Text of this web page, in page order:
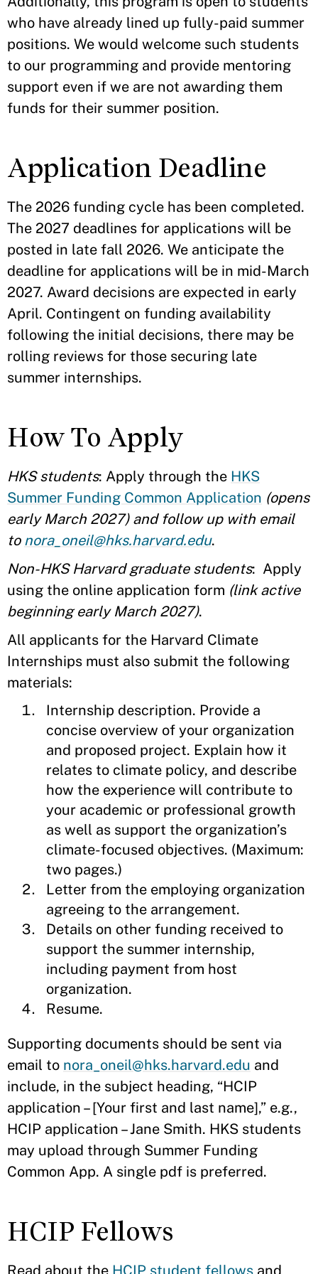
who have already lined up fully-paid summer
positions. We would welcome such students
to our programming and provide mentoring
support even if we are not awarding them
funds for their summer position.
Application Deadline
The 2026 funding cycle has been completed.
The 2027 deadlines for applications will be
posted in late fall 2026. We anticipate the
deadline for applications will be in mid-March
2027. Award decisions are expected in early
April. Contingent on funding availability
following the initial decisions, there may be
rolling reviews for those securing late
summer internships.
How To Apply
HKS students: Apply through the HKS
Summer Funding Common Application (opens
early March 2027) and follow up with email
to nora_oneil@hks.harvard.edu.
Non-HKS Harvard graduate students: Apply
using the online application form (link active
beginning early March 2027).
All applicants for the Harvard Climate
Internships must also submit the following
materials:
Internship description. Provide a
concise overview of your organization
and proposed project. Explain how it
relates to climate policy, and describe
how the experience will contribute to
your academic or professional growth
as well as support the organization’s
climate-focused objectives. (Maximum:
two pages.)
Letter from the employing organization
agreeing to the arrangement.
Details on other funding received to
support the summer internship,
including payment from host
organization.
Resume.
Supporting documents should be sent via
email to nora_oneil@hks.harvard.edu and
include, in the subject heading, “HCIP
application – [Your first and last name],” e.g.,
HCIP application – Jane Smith. HKS students
may upload through Summer Funding
Common App. A single pdf is preferred.
HCIP Fellows
Read about the HCIP student fellows and